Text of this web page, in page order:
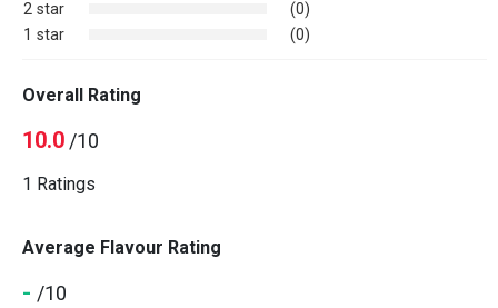
2 star
(0)
1 star
(0)
Overall Rating
10.0/10
1 Ratings
Average Flavour Rating
- /10